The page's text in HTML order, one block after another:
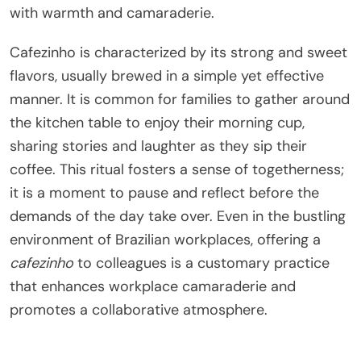
with warmth and camaraderie.
Cafezinho is characterized by its strong and sweet
flavors, usually brewed in a simple yet effective
manner. It is common for families to gather around
the kitchen table to enjoy their morning cup,
sharing stories and laughter as they sip their
coffee. This ritual fosters a sense of togetherness;
it is a moment to pause and reflect before the
demands of the day take over. Even in the bustling
environment of Brazilian workplaces, offering a
cafezinho to colleagues is a customary practice
that enhances workplace camaraderie and
promotes a collaborative atmosphere.